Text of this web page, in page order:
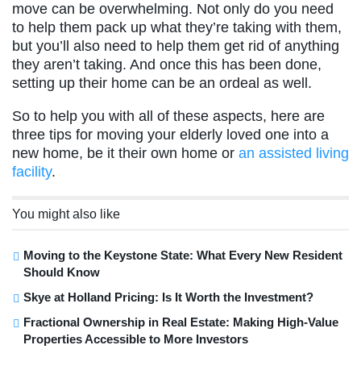
move can be overwhelming. Not only do you need
to help them pack up what they’re taking with them,
but you’ll also need to help them get rid of anything
they aren’t taking. And once this has been done,
setting up their home can be an ordeal as well.
So to help you with all of these aspects, here are
three tips for moving your elderly loved one into a
new home, be it their own home or an assisted living
facility.
You might also like
Moving to the Keystone State: What Every New Resident
Should Know
Skye at Holland Pricing: Is It Worth the Investment?
Fractional Ownership in Real Estate: Making High-Value
Properties Accessible to More Investors